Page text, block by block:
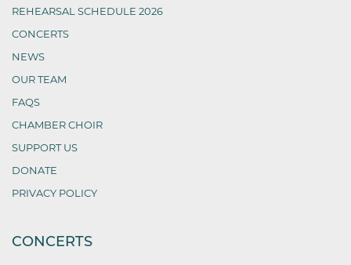
REHEARSAL SCHEDULE 2026
CONCERTS
NEWS
OUR TEAM
FAQS
CHAMBER CHOIR
SUPPORT US
DONATE
PRIVACY POLICY
CONCERTS